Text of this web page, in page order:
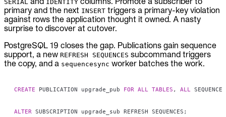
SERIAL IDENTITY
primary and the next INSERT triggers a primary-key violation
against rows the application thought it owned. A nasty
surprise to discover at cutover.
PostgreSQL 19 closes the gap. Publications gain sequence
support, a new REFRESH SEQUENCES subcommand triggers
the copy, and a sequencesync worker batches the work.
CREATE PUBLICATION upgrade_pub FOR ALL TABLES , ALL SEQUENCES
ALTER SUBSCRIPTION upgrade_sub REFRESH SEQUENCES ;